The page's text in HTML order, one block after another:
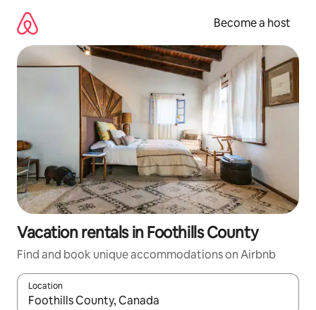
content
Become a host
Vacation rentals in Foothills County
Find and book unique accommodations on Airbnb
Location
When results are available, navigate with up and down arrow